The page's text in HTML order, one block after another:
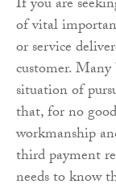
If you are
of vital
or service
customer. Many
situation of
that, for no
workmanship
third payment